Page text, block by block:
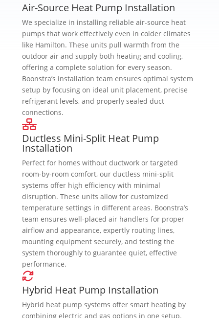
Air-Source Heat Pump Installation
We specialize in installing reliable air-source heat
pumps that work effectively even in colder climates
like Hamilton. These units pull warmth from the
outdoor air and supply both heating and cooling,
offering a complete solution for every season.
Boonstra’s installation team ensures optimal system
setup by focusing on ideal unit placement, precise
refrigerant levels, and properly sealed duct
connections.
Ductless Mini-Split Heat Pump
Installation
Perfect for homes without ductwork or targeted
room-by-room comfort, our ductless mini-split
systems offer high efficiency with minimal
disruption. These units allow for customized
temperature settings in different areas. Boonstra’s
team ensures well-placed air handlers for proper
airflow and appearance, expertly routing lines,
mounting equipment securely, and testing the
system thoroughly to guarantee quiet, effective
performance.
Hybrid Heat Pump Installation
Hybrid heat pump systems offer smart heating by
combining electric and gas options in one setup.